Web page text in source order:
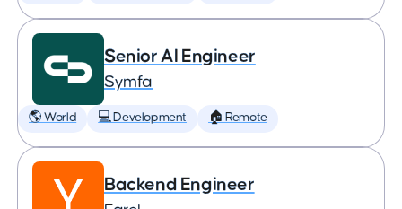
Senior AI Engineer
Symfa
🌎 World 💻 Development 🏠 Remote
Backend Engineer